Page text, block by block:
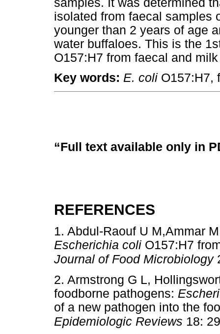
isolated from faecal samples
younger than 2 years of age
water buffaloes. This is the
O157:H7 from faecal and
Key words: E. coli O157:H7,
“Full text available only in
REFERENCES
1. Abdul-Raouf U M,Ammar
Escherichia coli O157:H7
Journal of Food Microbiology
2. Armstrong G L,
foodborne pathogens:
of a new pathogen into the
Epidemiologic Reviews 18: